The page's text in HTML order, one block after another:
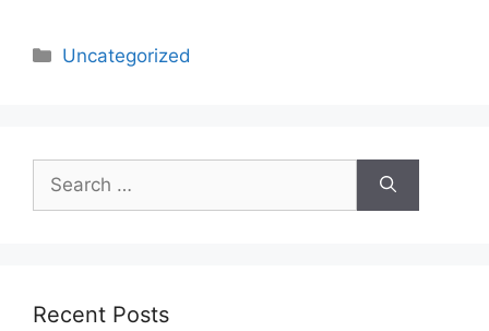
Categories
Uncategorized
for:
Recent Posts